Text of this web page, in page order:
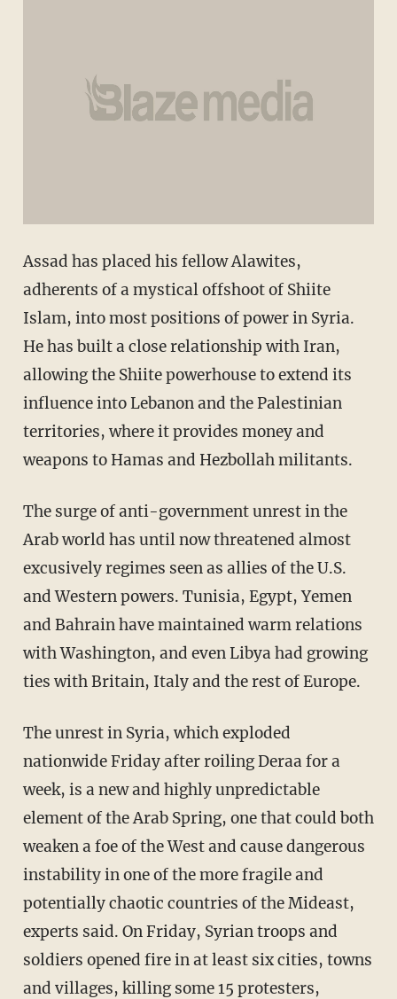
Assad has placed his fellow Alawites,
adherents of a mystical offshoot of Shiite
Islam, into most positions of power in Syria.
He has built a close relationship with Iran,
allowing the Shiite powerhouse to extend its
influence into Lebanon and the Palestinian
territories, where it provides money and
weapons to Hamas and Hezbollah militants.
The surge of anti-government unrest in the
Arab world has until now threatened almost
excusively regimes seen as allies of the U.S.
and Western powers. Tunisia, Egypt, Yemen
and Bahrain have maintained warm relations
with Washington, and even Libya had growing
ties with Britain, Italy and the rest of Europe.
The unrest in Syria, which exploded
nationwide Friday after roiling Deraa for a
week, is a new and highly unpredictable
element of the Arab Spring, one that could both
weaken a foe of the West and cause dangerous
instability in one of the more fragile and
potentially chaotic countries of the Mideast,
experts said. On Friday, Syrian troops and
soldiers opened fire in at least six cities, towns
and villages, killing some 15 protesters,